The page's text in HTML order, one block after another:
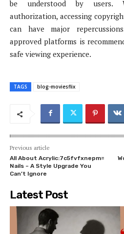
be understood by users.
authorization, accessing
can have major
approved platforms is
safe viewing experience.
TAGS blog-moviesflix
Previous article
All About Acrylic:7c5fvfxnepm=
Nails – A Style Upgrade You
Can’t Ignore
Latest Post